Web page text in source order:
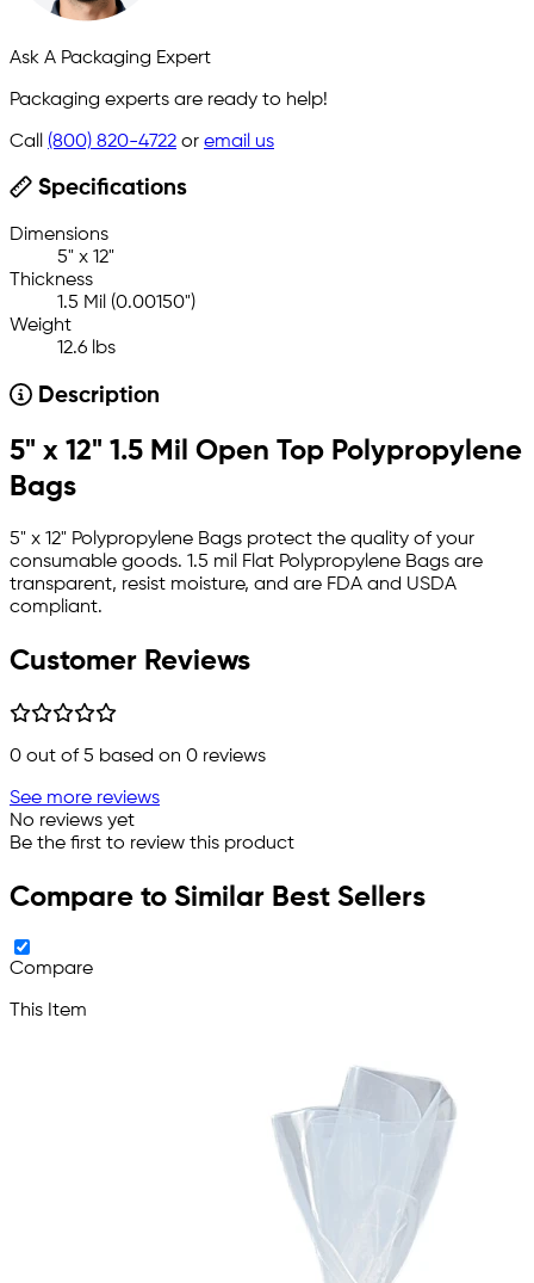
Ask A Packaging Expert
Packaging experts are ready to help!
Call (800) 820-4722 or email us
Specifications
Dimensions
5" x 12"
Thickness
1.5 Mil (0.00150")
Weight
12.6 lbs
Description
5" x 12" 1.5 Mil Open Top Polypropylene
Bags
5" x 12" Polypropylene Bags protect the quality of your
consumable goods. 1.5 mil Flat Polypropylene Bags are
transparent, resist moisture, and are FDA and USDA
compliant.
Customer Reviews
0 out of 5 based on 0 reviews
See more reviews
No reviews yet
Be the first to review this product
Compare to Similar Best Sellers
Compare
This Item